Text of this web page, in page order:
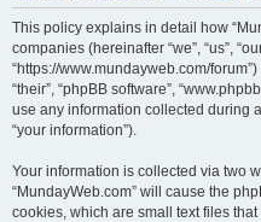
This policy explains in detail how
companies (hereinafter “we”, “us”,
“https://www.mundayweb.com/
“their”, “phpBB software”,
use any information collected during
“your information”).
Your information is collected via two
“MundayWeb.com” will cause the
cookies, which are small text files